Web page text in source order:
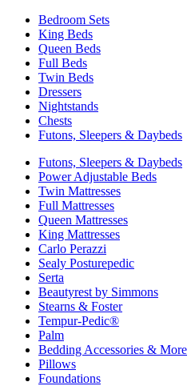
Bedroom Sets
King Beds
Queen Beds
Full Beds
Twin Beds
Dressers
Nightstands
Chests
Futons, Sleepers & Daybeds
Futons, Sleepers & Daybeds
Power Adjustable Beds
Twin Mattresses
Full Mattresses
Queen Mattresses
King Mattresses
Carlo Perazzi
Sealy Posturepedic
Serta
Beautyrest by Simmons
Stearns & Foster
Tempur-Pedic®
Palm
Bedding Accessories & More
Pillows
Foundations